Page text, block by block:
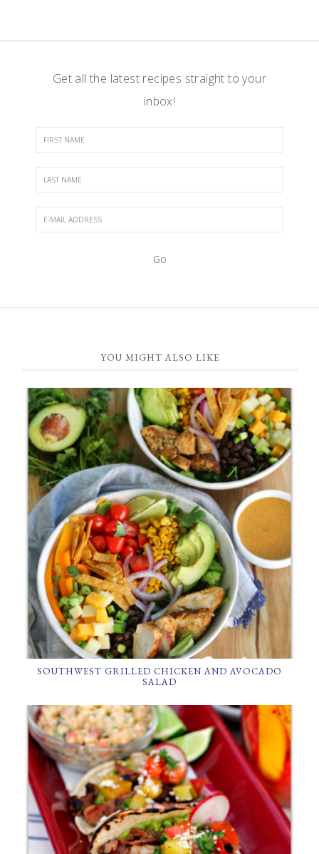
Get all the latest recipes straight to your
inbox!
YOU MIGHT ALSO LIKE
SOUTHWEST GRILLED CHICKEN AND AVOCADO
SALAD